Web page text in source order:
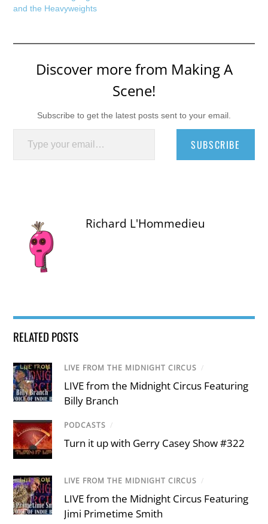
and the Heavyweights
Discover more from Making A
Scene!
Subscribe to get the latest posts sent to your email.
Type your email…
SUBSCRIBE
Richard L'Hommedieu
RELATED POSTS
LIVE FROM THE MIDNIGHT CIRCUS /
LIVE from the Midnight Circus Featuring
Billy Branch
PODCASTS /
Turn it up with Gerry Casey Show #322
LIVE FROM THE MIDNIGHT CIRCUS /
LIVE from the Midnight Circus Featuring
Jimi Primetime Smith